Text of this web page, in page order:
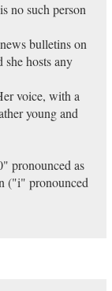
no such person
bulletins on
hosts any
voice, with a
young and
pronounced as
("i" pronounced